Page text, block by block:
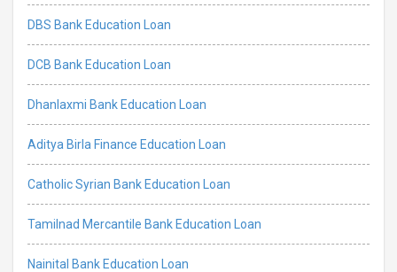
DBS Bank Education Loan
DCB Bank Education Loan
Dhanlaxmi Bank Education Loan
Aditya Birla Finance Education Loan
Catholic Syrian Bank Education Loan
Tamilnad Mercantile Bank Education Loan
Nainital Bank Education Loan